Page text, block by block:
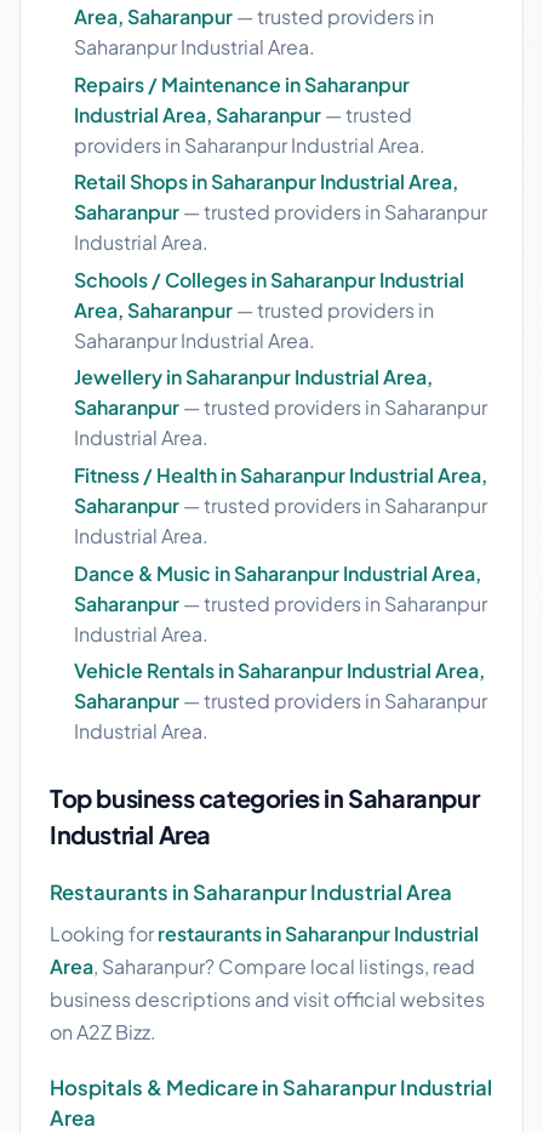
Area, Saharanpur— trusted providers in
Saharanpur Industrial Area.
Repairs / Maintenance in Saharanpur
Industrial Area, Saharanpur— trusted
providers in Saharanpur Industrial Area.
Retail Shops in Saharanpur Industrial Area,
Saharanpur— trusted providers in Saharanpur
Industrial Area.
Schools / Colleges in Saharanpur Industrial
Area, Saharanpur— trusted providers in
Saharanpur Industrial Area.
Jewellery in Saharanpur Industrial Area,
Saharanpur— trusted providers in Saharanpur
Industrial Area.
Fitness / Health in Saharanpur Industrial Area,
Saharanpur— trusted providers in Saharanpur
Industrial Area.
Dance & Music in Saharanpur Industrial Area,
Saharanpur— trusted providers in Saharanpur
Industrial Area.
Vehicle Rentals in Saharanpur Industrial Area,
Saharanpur— trusted providers in Saharanpur
Industrial Area.
Top business categories in Saharanpur
Industrial Area
Restaurants in Saharanpur Industrial Area
Looking forrestaurants in Saharanpur Industrial
Area, Saharanpur? Compare local listings, read
business descriptions and visit official websites
on A2Z Bizz.
Hospitals & Medicare in Saharanpur Industrial
Area